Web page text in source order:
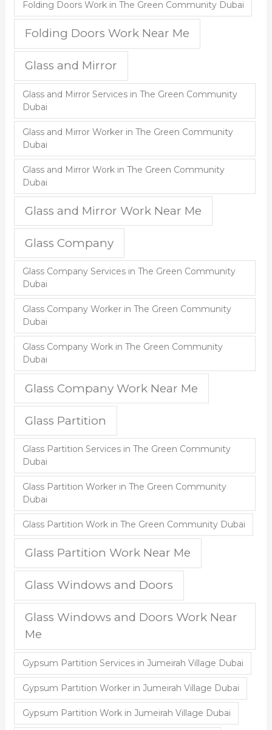
Folding Doors Work in The Green Community Dubai
Folding Doors Work Near Me
Glass and Mirror
Glass and Mirror Services in The Green Community
Dubai
Glass and Mirror Worker in The Green Community
Dubai
Glass and Mirror Work in The Green Community
Dubai
Glass and Mirror Work Near Me
Glass Company
Glass Company Services in The Green Community
Dubai
Glass Company Worker in The Green Community
Dubai
Glass Company Work in The Green Community
Dubai
Glass Company Work Near Me
Glass Partition
Glass Partition Services in The Green Community
Dubai
Glass Partition Worker in The Green Community
Dubai
Glass Partition Work in The Green Community Dubai
Glass Partition Work Near Me
Glass Windows and Doors
Glass Windows and Doors Work Near
Me
Gypsum Partition Services in Jumeirah Village Dubai
Gypsum Partition Worker in Jumeirah Village Dubai
Gypsum Partition Work in Jumeirah Village Dubai